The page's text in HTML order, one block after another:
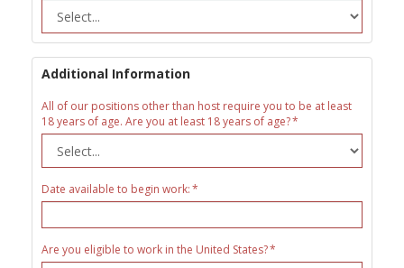
Additional Information
All of our positions other than host require you to be at least
18 years of age. Are you at least 18 years of age?
Date available to begin work:
Are you eligible to work in the United States?